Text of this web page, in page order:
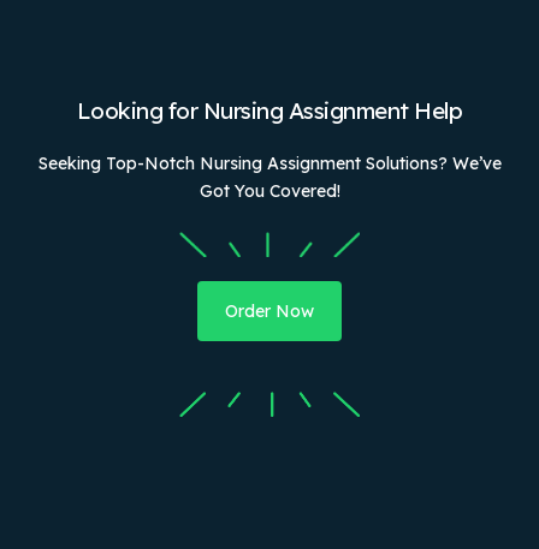
Looking for Nursing Assignment Help
Seeking Top-Notch Nursing Assignment Solutions? We’ve
Got You Covered!
Order Now